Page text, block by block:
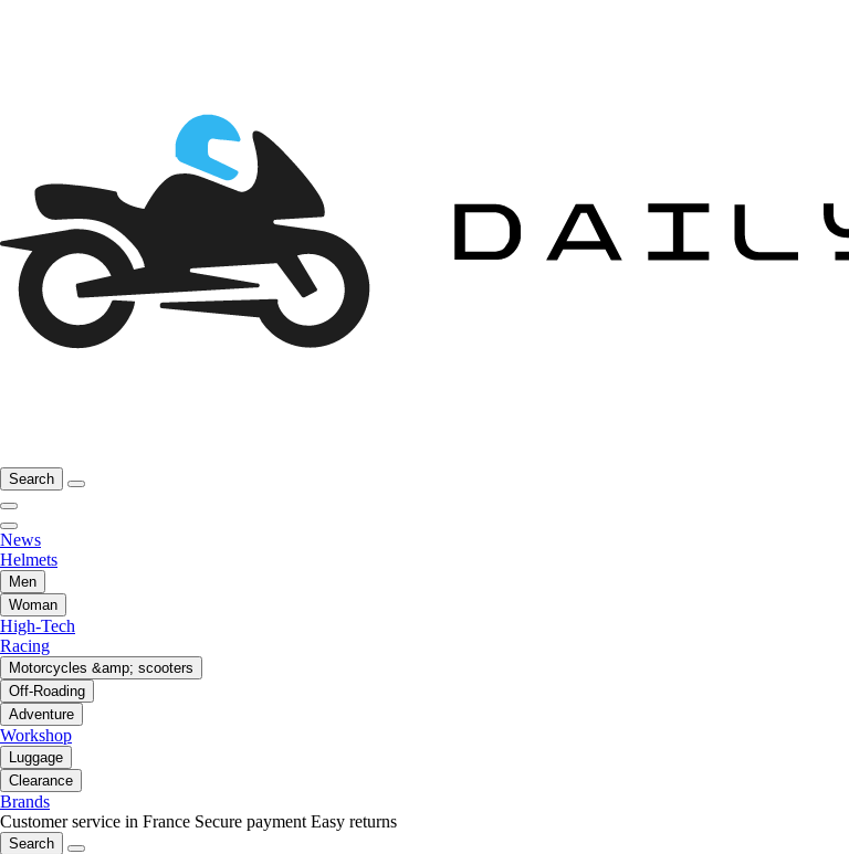
Search
News
Helmets
Men
Woman
High-Tech
Racing
Motorcycles &amp; scooters
Off-Roading
Adventure
Workshop
Luggage
Clearance
Brands
Customer service in France Secure payment Easy returns
Search